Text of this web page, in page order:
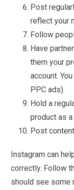
Post
reflect your
Follow
Have
them your
account.
PPC ads).
Hold a
product as
Post
Instagram can
correctly. Follow
should see some